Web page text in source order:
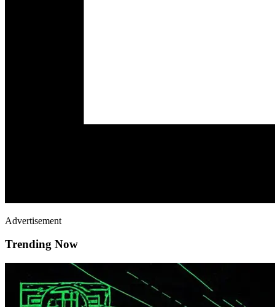
Advertisement
Trending Now